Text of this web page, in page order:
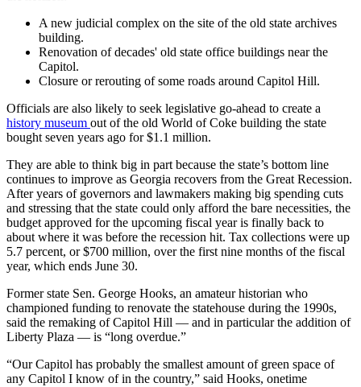
A new judicial complex on the site of the old state archives
building.
Renovation of decades' old state office buildings near the
Capitol.
Closure or rerouting of some roads around Capitol Hill.
Officials are also likely to seek legislative go-ahead to create a
history museum out of the old World of Coke building the state
bought seven years ago for $1.1 million.
They are able to think big in part because the state’s bottom line
continues to improve as Georgia recovers from the Great Recession.
After years of governors and lawmakers making big spending cuts
and stressing that the state could only afford the bare necessities, the
budget approved for the upcoming fiscal year is finally back to
about where it was before the recession hit. Tax collections were up
5.7 percent, or $700 million, over the first nine months of the fiscal
year, which ends June 30.
Former state Sen. George Hooks, an amateur historian who
championed funding to renovate the statehouse during the 1990s,
said the remaking of Capitol Hill — and in particular the addition of
Liberty Plaza — is “long overdue.”
“Our Capitol has probably the smallest amount of green space of
any Capitol I know of in the country,” said Hooks, onetime